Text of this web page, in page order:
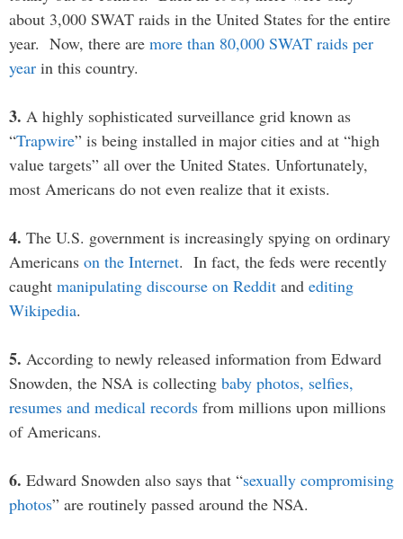
about 3,000 SWAT raids in the United States for the entire
year. Now, there are more than 80,000 SWAT raids per
year in this country.
3. A highly sophisticated surveillance grid known as
“Trapwire” is being installed in major cities and at “high
value targets” all over the United States. Unfortunately,
most Americans do not even realize that it exists.
4. The U.S. government is increasingly spying on ordinary
Americans on the Internet. In fact, the feds were recently
caught manipulating discourse on Reddit and editing
Wikipedia.
5. According to newly released information from Edward
Snowden, the NSA is collecting baby photos, selfies,
resumes and medical records from millions upon millions
of Americans.
6. Edward Snowden also says that “sexually compromising
photos” are routinely passed around the NSA.